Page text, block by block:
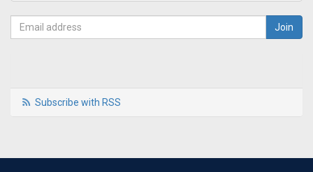
Subscribe with RSS